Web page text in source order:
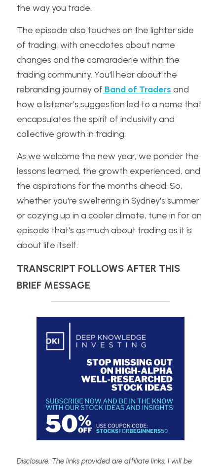
the way you trade.
The episode also touches on the lighter side
of trading, with anecdotes about name
changes and the camaraderie within the
trading community. You'll hear about the
rebranding journey of Band of Traders and
how a listener's suggestion led to a name that
encapsulates the spirit of inclusivity and
collective growth in trading.
As we welcome the new year, we ponder the
lessons learned, the growth experienced, and
the aspirations for the months ahead. So,
whether you're sweltering in Sydney's summer
or cozying up in a cooler climate, tune in for an
episode that's as much about trading as it is
about life itself.
TRANSCRIPT FOLLOWS AFTER THIS
BRIEF MESSAGE
Disclosure: The links provided are affiliate links. I will be